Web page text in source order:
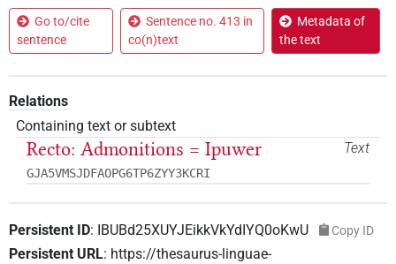
Go to/cite
sentence
Sentence no. 413 in
co(n)text
Metadata of
the text
Relations
Containing text or subtext
Text
Recto: Admonitions = Ipuwer
GJA5VMSJDFAOPG6TP6ZYY3KCRI
Persistent ID: IBUBd25XUYJEikkVkYdIYQ0oKwU Copy ID
Persistent URL: https://thesaurus-linguae-